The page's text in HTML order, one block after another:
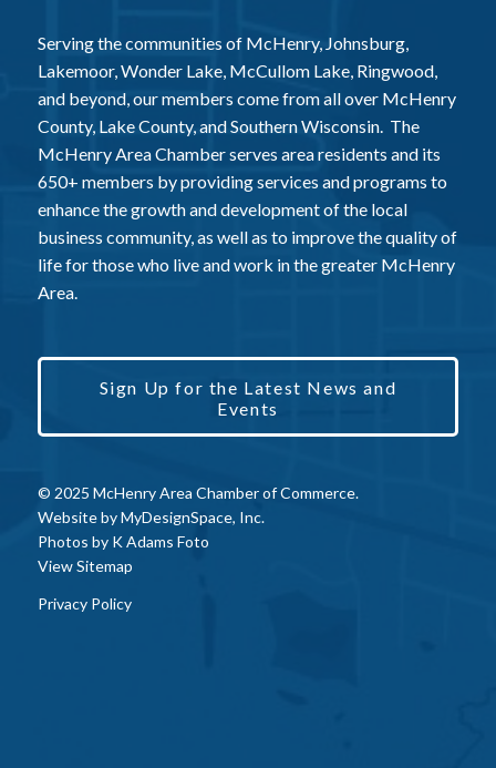
Serving the communities of McHenry, Johnsburg,
Lakemoor, Wonder Lake, McCullom Lake, Ringwood,
and beyond, our members come from all over McHenry
County, Lake County, and Southern Wisconsin. The
McHenry Area Chamber serves area residents and its
650+ members by providing services and programs to
enhance the growth and development of the local
business community, as well as to improve the quality of
life for those who live and work in the greater McHenry
Area.
Sign Up for the Latest News and
Events
© 2025 McHenry Area Chamber of Commerce.
Website byMyDesignSpace, Inc.
Photos by K Adams Foto
View Sitemap
Privacy Policy